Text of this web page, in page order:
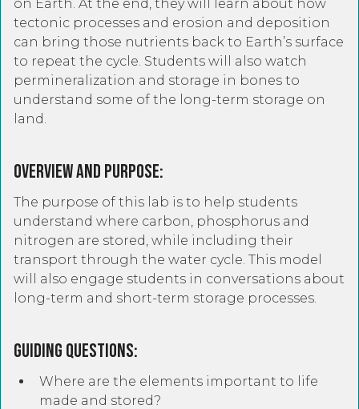
on Earth. At the end, they will learn about how
tectonic processes and erosion and deposition
can bring those nutrients back to Earth’s surface
to repeat the cycle. Students will also watch
permineralization and storage in bones to
understand some of the long-term storage on
land.
Overview and Purpose:
The purpose of this lab is to help students
understand where carbon, phosphorus and
nitrogen are stored, while including their
transport through the water cycle. This model
will also engage students in conversations about
long-term and short-term storage processes.
Guiding Questions:
Where are the elements important to life
made and stored?